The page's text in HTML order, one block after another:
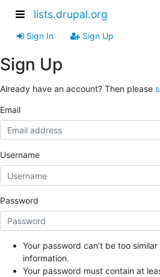
lists.drupal.org
Sign In Sign Up
Sign Up
Already have an account? Then please
Email
Username
Password
Your password can’t be too
information.
Your password must contain at